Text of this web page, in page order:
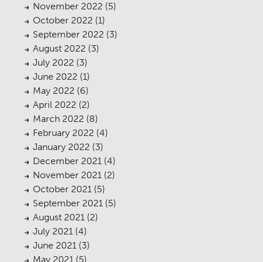
November 2022 (5)
October 2022 (1)
September 2022 (3)
August 2022 (3)
July 2022 (3)
June 2022 (1)
May 2022 (6)
April 2022 (2)
March 2022 (8)
February 2022 (4)
January 2022 (3)
December 2021 (4)
November 2021 (2)
October 2021 (5)
September 2021 (5)
August 2021 (2)
July 2021 (4)
June 2021 (3)
May 2021 (5)